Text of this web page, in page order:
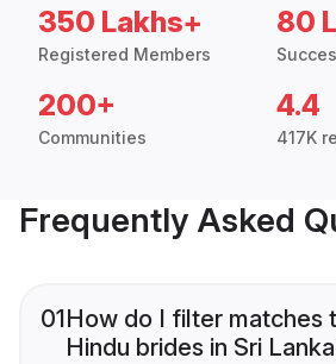
350 Lakhs+
Registered Members
80
200+
Communities
4.4
417K
Frequently Asked
01How do I filter matches
Hindu brides in Sri